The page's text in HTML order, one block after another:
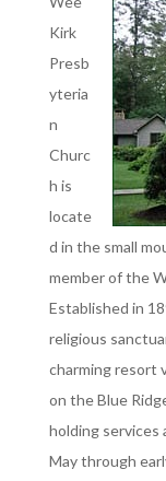
Kirk
Presb
yteria
n
Churc
h is
locate
d in the small
member of the
Established in
religious
charming resort
on the Blue
holding services
May through